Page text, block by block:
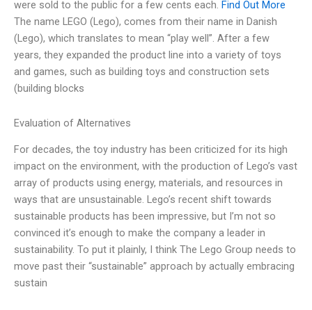
were sold to the public for a few cents each. Find Out More
The name LEGO (Lego), comes from their name in Danish
(Lego), which translates to mean “play well”. After a few
years, they expanded the product line into a variety of toys
and games, such as building toys and construction sets
(building blocks
Evaluation of Alternatives
For decades, the toy industry has been criticized for its high
impact on the environment, with the production of Lego’s vast
array of products using energy, materials, and resources in
ways that are unsustainable. Lego’s recent shift towards
sustainable products has been impressive, but I’m not so
convinced it’s enough to make the company a leader in
sustainability. To put it plainly, I think The Lego Group needs to
move past their “sustainable” approach by actually embracing
sustain